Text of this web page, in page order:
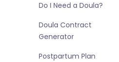
Do I Need a Doula?
Doula Contract
Generator
Postpartum Plan